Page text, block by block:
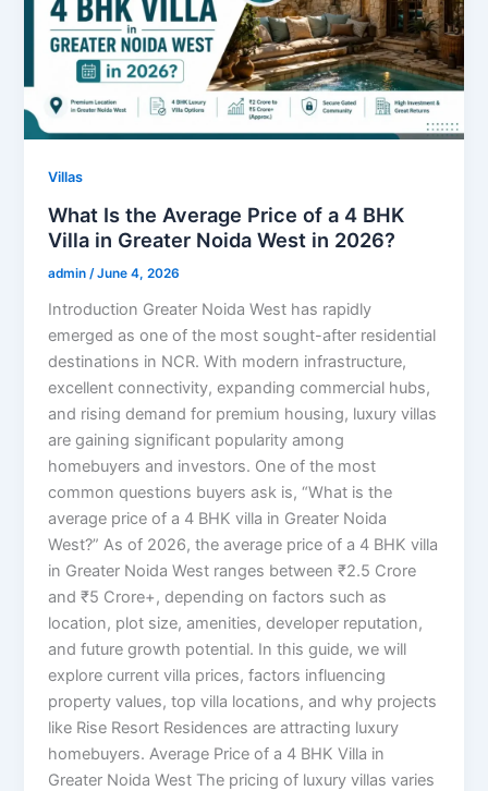
Villas
What Is the Average Price of a 4 BHK
Villa in Greater Noida West in 2026?
admin/June 4, 2026
Introduction Greater Noida West has rapidly
emerged as one of the most sought-after residential
destinations in NCR. With modern infrastructure,
excellent connectivity, expanding commercial hubs,
and rising demand for premium housing, luxury villas
are gaining significant popularity among
homebuyers and investors. One of the most
common questions buyers ask is, “What is the
average price of a 4 BHK villa in Greater Noida
West?” As of 2026, the average price of a 4 BHK villa
in Greater Noida West ranges between ₹2.5 Crore
and ₹5 Crore+, depending on factors such as
location, plot size, amenities, developer reputation,
and future growth potential. In this guide, we will
explore current villa prices, factors influencing
property values, top villa locations, and why projects
like Rise Resort Residences are attracting luxury
homebuyers. Average Price of a 4 BHK Villa in
Greater Noida West The pricing of luxury villas varies